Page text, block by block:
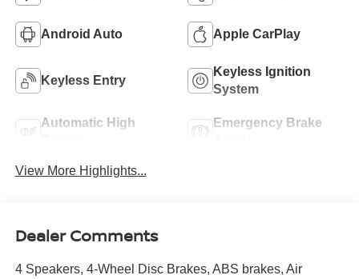
Android Auto Apple CarPlay
Keyless Entry
Keyless Ignition
System
Automatic High
Emergency Brake
View More Highlights...
Dealer Comments
4 Speakers, 4-Wheel Disc Brakes, ABS brakes, Air